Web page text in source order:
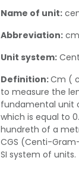
Name of unit:
Abbreviation: cm
Unit system:
Definition:Cm (
to measure the
fundamental unit
which is equal to
hundreth of a
CGS (Centi-
SI system of units.